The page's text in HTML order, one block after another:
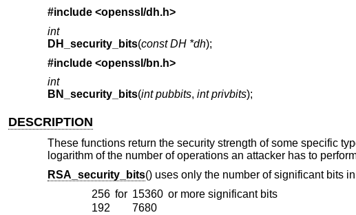
#include <openssl/dh.h>
int
DH_security_bits(const DH *dh);
#include <openssl/bn.h>
int
BN_security_bits(int pubbits, int privbits);
DESCRIPTION
These functions return the security strength of some specific
logarithm of the number of operations an attacker has to
RSA_security_bits() uses only the number of significant bits
256 for 15360 or more significant bits
192
7680